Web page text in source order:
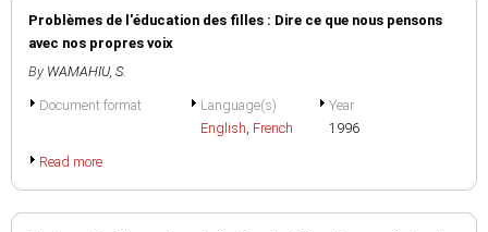
Problèmes de l'éducation des filles : Dire ce que nous pensons
avec nos propres voix
By WAMAHIU, S.
Document format
Language(s)
English, French
Year
1996
Read more